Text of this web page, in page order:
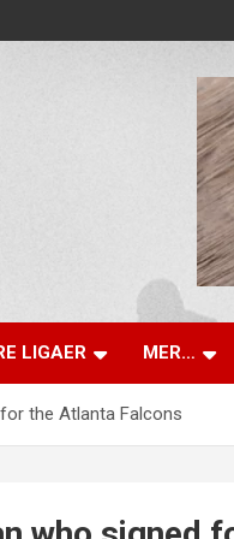
LIGAER MER…
the Atlanta Falcons